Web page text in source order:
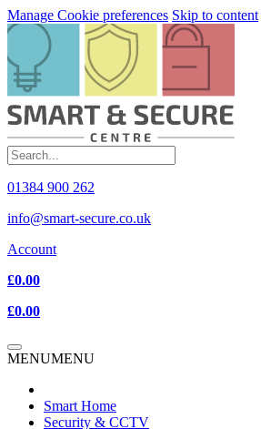
Manage Cookie preferences Skip to content
01384 900 262
info@smart-secure.co.uk
Account
£0.00
£0.00
MENUMENU
Smart Home
Security & CCTV